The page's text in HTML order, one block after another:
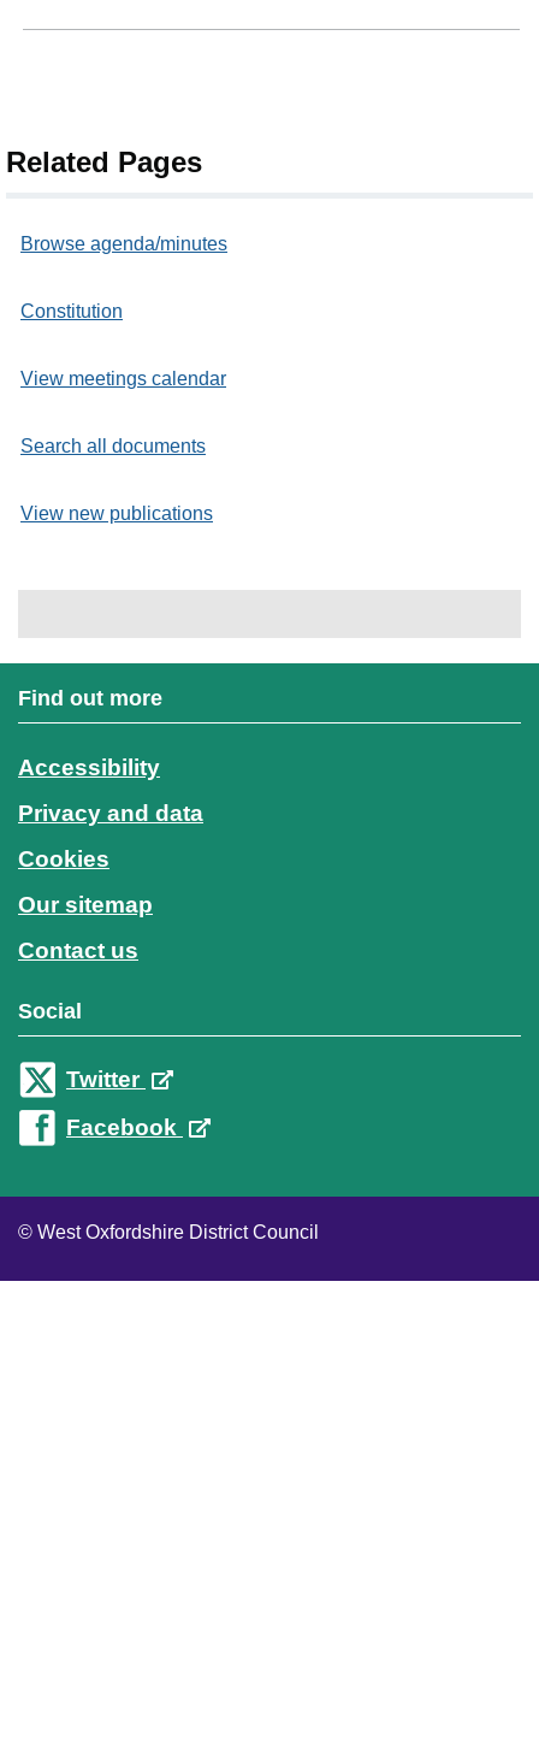
Related Pages
Browse agenda/minutes
Constitution
View meetings calendar
Search all documents
View new publications
Find out more
Accessibility
Privacy and data
Cookies
Our sitemap
Contact us
Social
Twitter
Facebook
© West Oxfordshire District Council